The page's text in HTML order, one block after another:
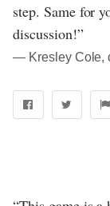
step. Same for
discussion!”
― Kresley Cole,